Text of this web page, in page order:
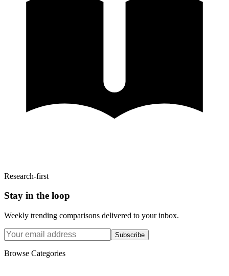
Research-first
Stay in the loop
Weekly trending comparisons delivered to your inbox.
Subscribe
Browse Categories